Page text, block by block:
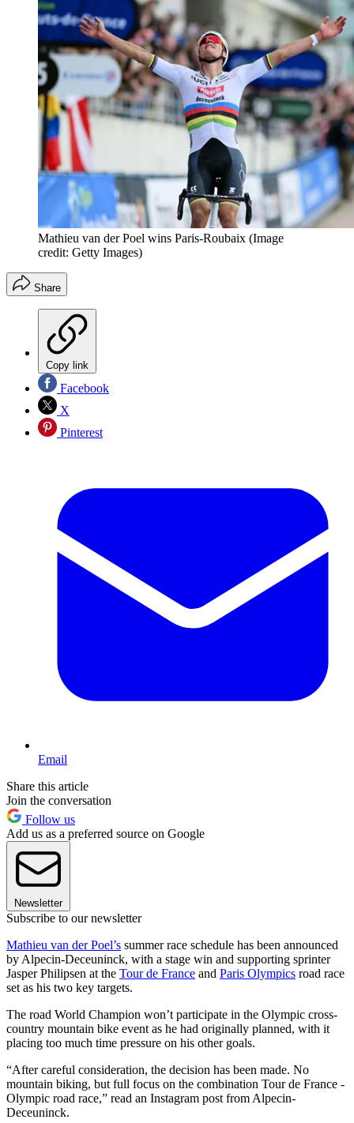
Mathieu van der Poel wins Paris-Roubaix (Image
credit: Getty Images)
Share
Copy link
Facebook
X
Pinterest
Email
Share this article
Join the conversation
Follow us
Add us as a preferred source on Google
Newsletter
Subscribe to our newsletter
Mathieu van der Poel’s summer race schedule has been announced
by Alpecin-Deceuninck, with a stage win and supporting sprinter
Jasper Philipsen at the Tour de France and Paris Olympics road race
set as his two key targets.
The road World Champion won’t participate in the Olympic cross-
country mountain bike event as he had originally planned, with it
placing too much time pressure on his other goals.
“After careful consideration, the decision has been made. No
mountain biking, but full focus on the combination Tour de France -
Olympic road race,” read an Instagram post from Alpecin-
Deceuninck.